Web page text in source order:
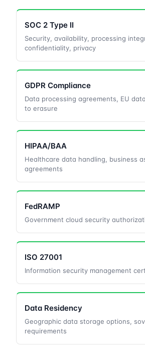
SOC 2 Type II
Security, availability, processing
confidentiality, privacy
GDPR Compliance
Data processing agreements, EU
to erasure
HIPAA/BAA
Healthcare data handling, business
agreements
FedRAMP
Government cloud security
ISO 27001
Information security management
Data Residency
Geographic data storage options,
requirements